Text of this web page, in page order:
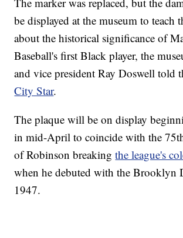
be displayed at the museum to teach
about the historical significance of
Baseball's first Black player, the
and vice president Ray Doswell told
City Star.
The plaque will be on display
in mid-April to coincide with the
of Robinson breakingthe league's
when he debuted with the Brooklyn
1947.